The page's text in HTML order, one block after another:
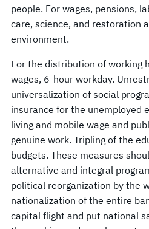
people. For wages, pensions,
care, science, and restoration
environment.
For the distribution of working
wages, 6-hour workday.
universalization of social
insurance for the unemployed
living and mobile wage and
genuine work. Tripling of the
budgets. These measures
alternative and integral
political reorganization by the
nationalization of the entire
capital flight and put national